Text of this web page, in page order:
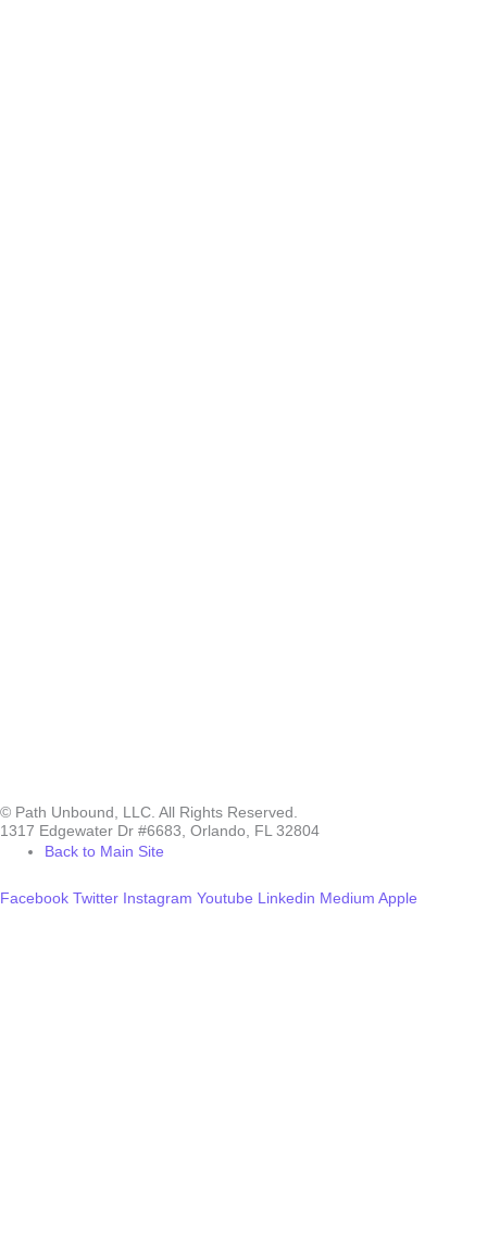
© Path Unbound, LLC. All Rights Reserved.
1317 Edgewater Dr #6683, Orlando, FL 32804
Back to Main Site
Facebook Twitter Instagram Youtube Linkedin Medium Apple